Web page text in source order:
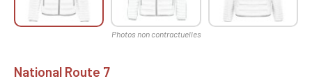
National Route 7